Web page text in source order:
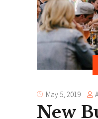
May 5, 2019
New